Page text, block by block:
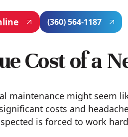
(360) 564-1187
Cost of a
maintenance might seem
costs and
is forced to work